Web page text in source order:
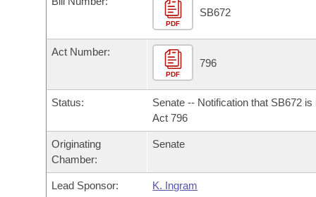
Bills in House Committees
Bills in Senate Committees
Bills in Joint Committees
Meetings Of The Whole/Business Meetings
Recently Filed
Personalized Bill Tracking
Bills Returned from Committee
Bill Conflicts Report
Bills on Committee Agendas
House
Senate Budget
House Roll Call
Arkansas Code and Constitution of 1874
Uncodified Historic Legislation
Budget
Search Center
PDF
SB672
Act Number:
PDF
796
Status:
Senate -- Notification that SB672 is
Act 796
Originating
Chamber:
Senate
Lead Sponsor: K. Ingram